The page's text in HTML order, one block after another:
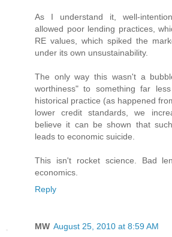
As I understand it, well-
allowed poor lending practices,
RE values, which spiked the
under its own unsustainability.
The only way this wasn't a
worthiness" to something far
historical practice (as happened
lower credit standards, we
believe it can be shown that
leads to economic suicide.
This isn't rocket science. Bad
economics.
Reply
MW August 25, 2010 at 8:59 AM